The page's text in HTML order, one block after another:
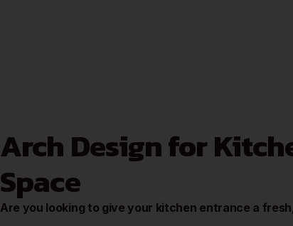
Arch Design for
Space
Are you looking to give your kitchen entrance a